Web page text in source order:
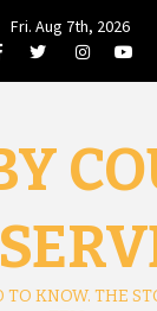
Fri. Aug 7th, 2026
TwitterInstagram
TO KNOW. THE